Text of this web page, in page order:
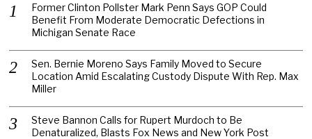
Former Clinton Pollster Mark Penn Says GOP Could
Benefit From Moderate Democratic Defections in
Michigan Senate Race
Sen. Bernie Moreno Says Family Moved to Secure
Location Amid Escalating Custody Dispute With Rep. Max
Miller
Steve Bannon Calls for Rupert Murdoch to Be
Denaturalized, Blasts Fox News and New York Post